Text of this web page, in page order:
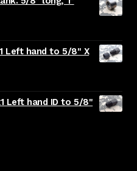
Left hand to 5/8" X
Left hand ID to 5/8"